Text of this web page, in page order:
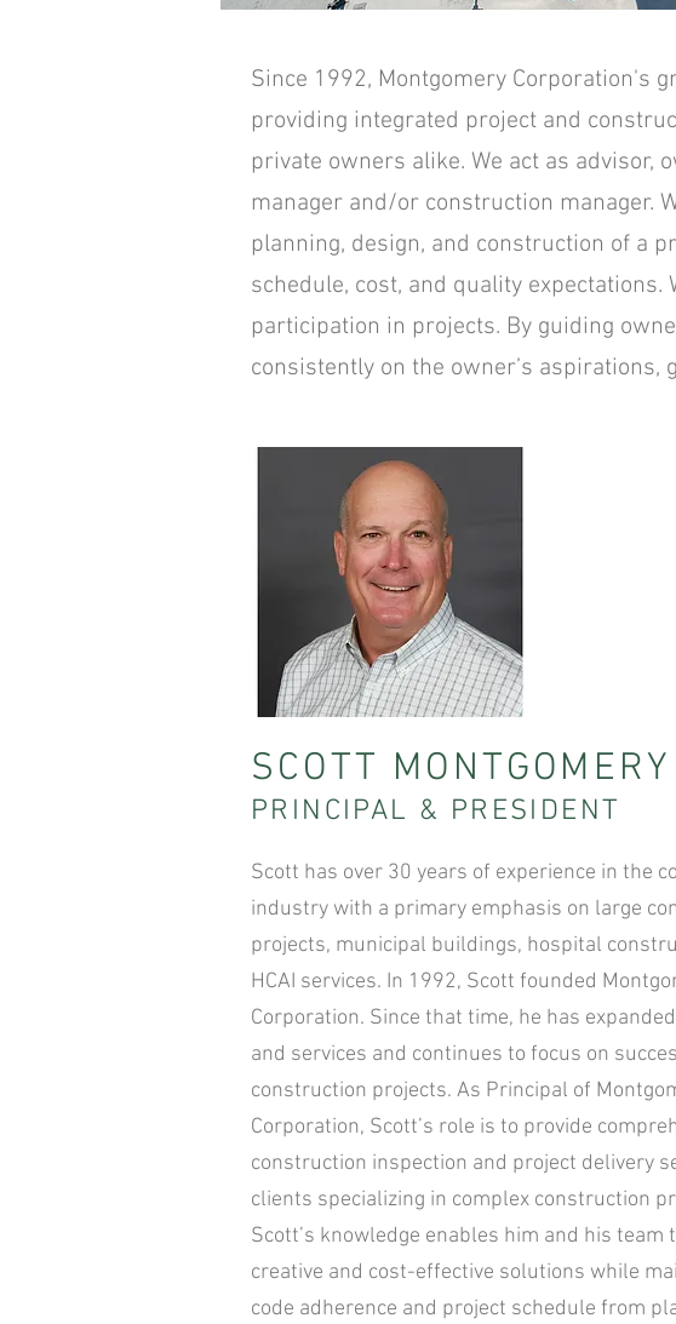
Since 1992, Montgomery Corporation's
providing integrated project and
private owners alike. We act as advisor,
manager and/or construction manager.
planning, design, and construction of a
schedule, cost, and quality
participation in projects. By guiding
consistently on the owner’s aspirations,
SCOTT MONTGOMERY
PRINCIPAL & PRESIDENT
Scott has over 30 years of experience in the
industry with a primary emphasis on large
projects, municipal buildings, hospital
HCAI services. In 1992, Scott founded
Corporation. Since that time, he has
and services and continues to focus on
construction projects. As Principal of
Corporation, Scott’s role is to provide
construction inspection and project delivery
clients specializing in complex construction
Scott’s knowledge enables him and his team
creative and cost-effective solutions while
code adherence and project schedule from